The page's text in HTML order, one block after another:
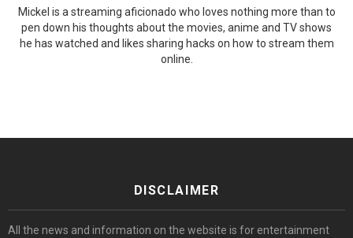
Mickel is a streaming aficionado who loves nothing more than to
pen down his thoughts about the movies, anime and TV shows
he has watched and likes sharing hacks on how to stream them
online.
DISCLAIMER
All the news and information on the website is for entertainment